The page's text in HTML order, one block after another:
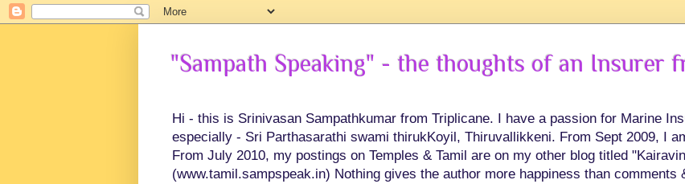
"Sampath Speaking" - the thoughts of an Insurer
Hi - this is Srinivasan Sampathkumar from Triplicane. I have a passion for Marine
especially - Sri Parthasarathi swami thirukKoyil, Thiruvallikkeni. From Sept 2009, I
From July 2010, my postings on Temples & Tamil are on my other blog titled
(www.tamil.sampspeak.in) Nothing gives the author more happiness than